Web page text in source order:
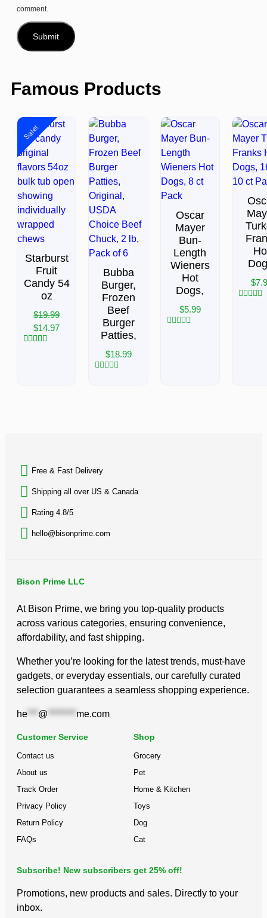
comment.
Famous Products
Sale!
Starburst
Fruit
Candy 54
oz
$19.99
$14.97
Bubba
Burger,
Frozen
Beef
Burger
Patties,
$18.99
Oscar
Mayer
Bun-
Length
Wieners
Hot
Dogs,
$5.99
$
Free & Fast Delivery​
Shipping all over US & Canada
Rating 4.8/5
hello@bisonprime.com
Bison Prime LLC
At Bison Prime, we bring you top-quality products
across various categories, ensuring convenience,
affordability, and fast shipping.
Whether you’re looking for the latest trends, must-have
gadgets, or everyday essentials, our carefully curated
selection guarantees a seamless shopping experience.
he *** @ ******** me.com
Customer Service
Contact us
About us
Track Order
Privacy Policy
Return Policy
FAQs
Shop
Grocery
Pet
Home & Kitchen
Toys
Dog
Cat
Subscribe! New subscribers get 25% off!
Promotions, new products and sales. Directly to your
inbox.